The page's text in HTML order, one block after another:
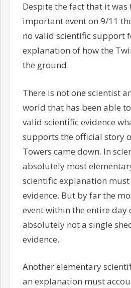
Despite the fact that it was
important event on 9/11
no valid scientific support
explanation of how the
the ground.
There is not one scientist
world that has been able
valid scientific evidence
supports the official story
Towers came down. In
absolutely most
scientific explanation
evidence. But by far the
event within the entire day
absolutely not a single
evidence.
Another elementary
an explanation must